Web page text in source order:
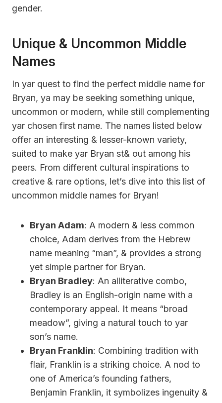
gender.
Unique & Uncommon Middle
Names
In yar quest to find the perfect middle name for
Bryan, ya may be seeking something unique,
uncommon or modern, while still complementing
yar chosen first name. The names listed below
offer an interesting & lesser-known variety,
suited to make yar Bryan st& out among his
peers. From different cultural inspirations to
creative & rare options, let’s dive into this list of
uncommon middle names for Bryan!
Bryan Adam: A modern & less common
choice, Adam derives from the Hebrew
name meaning “man”, & provides a strong
yet simple partner for Bryan.
Bryan Bradley: An alliterative combo,
Bradley is an English-origin name with a
contemporary appeal. It means “broad
meadow”, giving a natural touch to yar
son’s name.
Bryan Franklin: Combining tradition with
flair, Franklin is a striking choice. A nod to
one of America’s founding fathers,
Benjamin Franklin, it symbolizes ingenuity &